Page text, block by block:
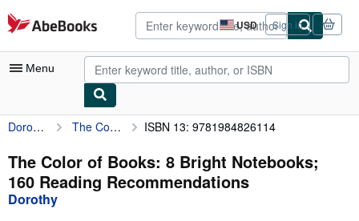
Skip to main content
AbeBooks.com USD
Site
shopping
preferences
Sign in
Menu
My Account
My Purchases
Advanced Search
Browse Collections
Dorothy The Color of Books: 8 Bright Notebooks; 160 Reading Recommendations ISBN 13: 9781984826114
The Color of Books: 8 Bright Notebooks;
160 Reading Recommendations
Dorothy